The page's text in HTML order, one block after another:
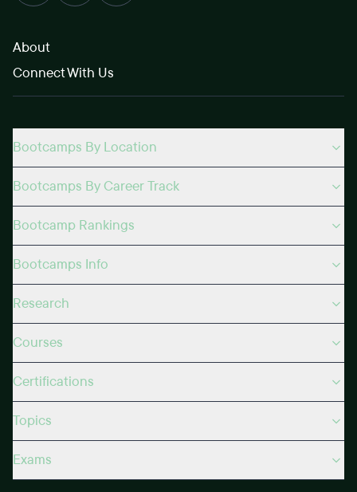
About
Connect With Us
Bootcamps By Location
Bootcamps By Career Track
Bootcamp Rankings
Bootcamps Info
Research
Courses
Certifications
Topics
Exams